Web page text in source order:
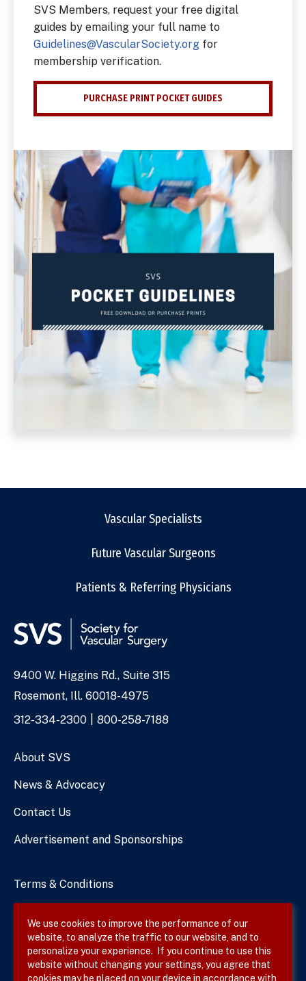
SVS Members, request your free digital
guides by emailing your full name to
Guidelines@VascularSociety.org for
membership verification.
PURCHASE PRINT POCKET GUIDES
Vascular Specialists
Future Vascular Surgeons
Patients & Referring Physicians
Address
9400 W. Higgins Rd., Suite 315
Rosemont, Ill. 60018-4975
Phone
312-334-2300 800-258-7188
About SVS
News & Advocacy
Contact Us
Advertisement and Sponsorships
Terms & Conditions
Site Map
We use cookies to improve the performance of our
website, to analyze the traffic to our website, and to
personalize your experience. If you continue to use this
website without changing your settings, you agree that
cookies may be placed on your device in accordance with